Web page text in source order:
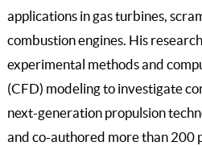
applications in gas turbines,
combustion engines. His
experimental methods and
(CFD) modeling to investigate
next-generation propulsion
and co-authored more than 200